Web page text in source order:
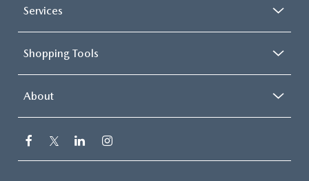
Services
Shopping Tools
About